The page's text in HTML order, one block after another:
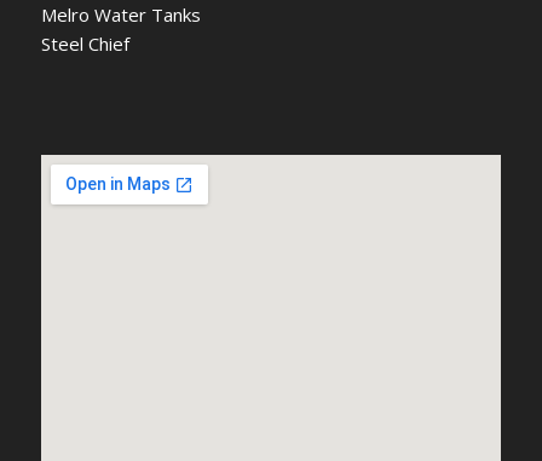
Melro Water Tanks
Steel Chief